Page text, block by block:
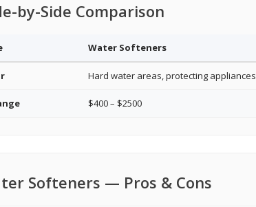
by-Side Comparison
Water Softeners
Hard water areas, protecting appliances
$400 – $2500
Softeners — Pros & Cons